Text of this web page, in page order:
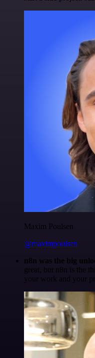
Maxim Poulsen
@maximpoulsen
n8n was the big
great, but n8n is the
your work and your